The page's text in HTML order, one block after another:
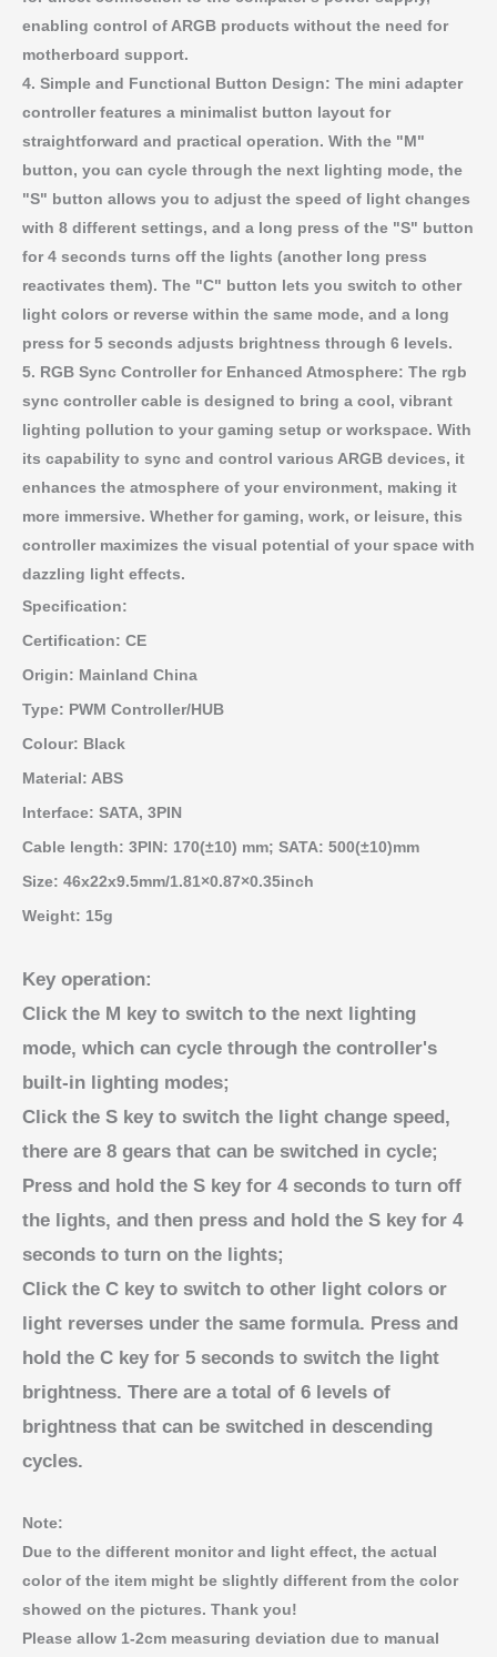
enabling control of ARGB products without the need for
motherboard support.
4. Simple and Functional Button Design: The mini adapter
controller features a minimalist button layout for
straightforward and practical operation. With the "M"
button, you can cycle through the next lighting mode, the
"S" button allows you to adjust the speed of light changes
with 8 different settings, and a long press of the "S" button
for 4 seconds turns off the lights (another long press
reactivates them). The "C" button lets you switch to other
light colors or reverse within the same mode, and a long
press for 5 seconds adjusts brightness through 6 levels.
5. RGB Sync Controller for Enhanced Atmosphere: The rgb
sync controller cable is designed to bring a cool, vibrant
lighting pollution to your gaming setup or workspace. With
its capability to sync and control various ARGB devices, it
enhances the atmosphere of your environment, making it
more immersive. Whether for gaming, work, or leisure, this
controller maximizes the visual potential of your space with
dazzling light effects.
Specification:
Certification: CE
Origin: Mainland China
Type: PWM Controller/HUB
Colour: Black
Material: ABS
Interface: SATA, 3PIN
Cable length: 3PIN: 170(±10) mm; SATA: 500(±10)mm
Size: 46x22x9.5mm/1.81×0.87×0.35inch
Weight: 15g
Key operation:
Click the M key to switch to the next lighting
mode, which can cycle through the controller's
built-in lighting modes;
Click the S key to switch the light change speed,
there are 8 gears that can be switched in cycle;
Press and hold the S key for 4 seconds to turn off
the lights, and then press and hold the S key for 4
seconds to turn on the lights;
Click the C key to switch to other light colors or
light reverses under the same formula. Press and
hold the C key for 5 seconds to switch the light
brightness. There are a total of 6 levels of
brightness that can be switched in descending
cycles.
Note:
Due to the different monitor and light effect, the actual
color of the item might be slightly different from the color
showed on the pictures. Thank you!
Please allow 1-2cm measuring deviation due to manual